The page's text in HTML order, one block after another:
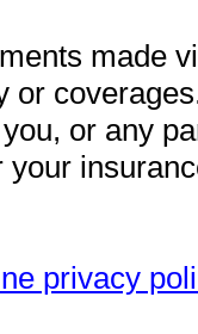
made
or
or any
privacy